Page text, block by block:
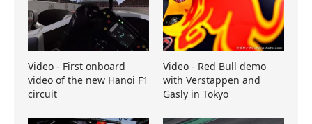
Video - First onboard
video of the new Hanoi F1
circuit
Video - Red Bull demo
with Verstappen and
Gasly in Tokyo